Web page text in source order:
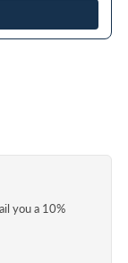
you a 10%